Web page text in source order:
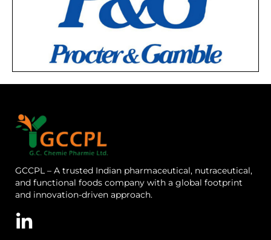
GCCPL – A trusted Indian pharmaceutical, nutraceutical,
and functional foods company with a global footprint
and innovation-driven approach.